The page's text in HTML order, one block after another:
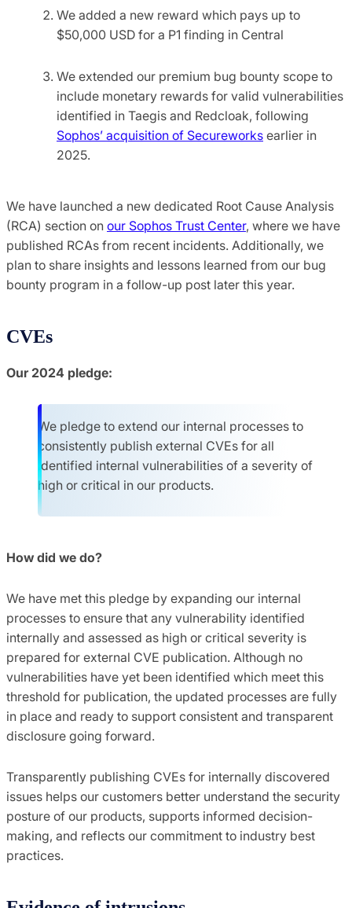
We added a new reward which pays up to
$50,000 USD for a P1 finding in Central
We extended our premium bug bounty scope to
include monetary rewards for valid vulnerabilities
identified in Taegis and Redcloak, following
Sophos’ acquisition of Secureworks earlier in
2025.
We have launched a new dedicated Root Cause Analysis
(RCA) section on our Sophos Trust Center, where we have
published RCAs from recent incidents. Additionally, we
plan to share insights and lessons learned from our bug
bounty program in a follow-up post later this year.
CVEs
Our 2024 pledge:
We pledge to extend our internal processes to
consistently publish external CVEs for all
identified internal vulnerabilities of a severity of
high or critical in our products.
How did we do?
We have met this pledge by expanding our internal
processes to ensure that any vulnerability identified
internally and assessed as high or critical severity is
prepared for external CVE publication. Although no
vulnerabilities have yet been identified which meet this
threshold for publication, the updated processes are fully
in place and ready to support consistent and transparent
disclosure going forward.
Transparently publishing CVEs for internally discovered
issues helps our customers better understand the security
posture of our products, supports informed decision-
making, and reflects our commitment to industry best
practices.